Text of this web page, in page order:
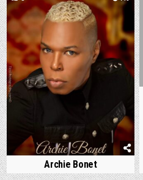
Archie Bonet